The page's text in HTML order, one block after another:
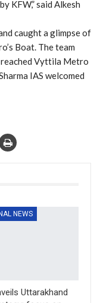
KFW,” said Alkesh
caught a glimpse of
Boat. The team
reached Vyttila Metro
IAS welcomed
NEWS
Uttarakhand